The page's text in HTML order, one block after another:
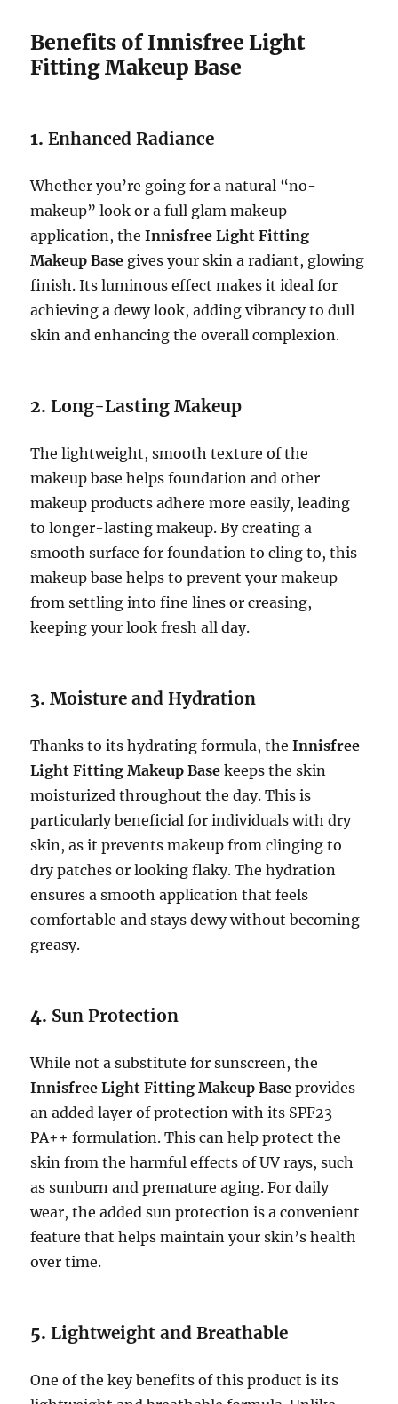
Benefits of Innisfree Light
Fitting Makeup Base
1.Enhanced Radiance
Whether you’re going for a natural “no-
makeup” look or a full glam makeup
application, theInnisfree Light Fitting
Makeup Base gives your skin a radiant, glowing
finish. Its luminous effect makes it ideal for
achieving a dewy look, adding vibrancy to dull
skin and enhancing the overall complexion.
2.Long-Lasting Makeup
The lightweight, smooth texture of the
makeup base helps foundation and other
makeup products adhere more easily, leading
to longer-lasting makeup. By creating a
smooth surface for foundation to cling to, this
makeup base helps to prevent your makeup
from settling into fine lines or creasing,
keeping your look fresh all day.
3.Moisture and Hydration
Thanks to its hydrating formula, theInnisfree
Light Fitting Makeup Base keeps the skin
moisturized throughout the day. This is
particularly beneficial for individuals with dry
skin, as it prevents makeup from clinging to
dry patches or looking flaky. The hydration
ensures a smooth application that feels
comfortable and stays dewy without becoming
greasy.
4. Sun Protection
While not a substitute for sunscreen, the
Innisfree Light Fitting Makeup Base provides
an added layer of protection with its SPF23
PA++ formulation. This can help protect the
skin from the harmful effects of UV rays, such
as sunburn and premature aging. For daily
wear, the added sun protection is a convenient
feature that helps maintain your skin’s health
over time.
5.Lightweight and Breathable
One of the key benefits of this product is its